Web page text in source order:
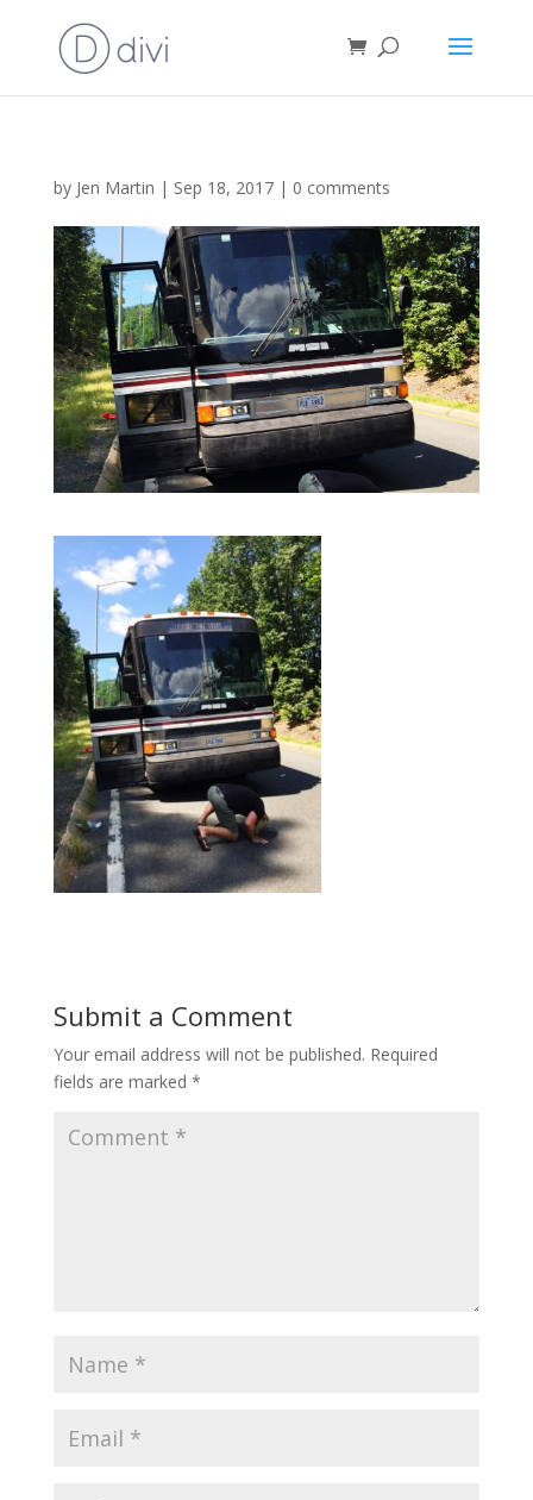
by Jen Martin | Sep 18, 2017| 0 comments
Submit a Comment
Your email address will not be published. Required
fields are marked *